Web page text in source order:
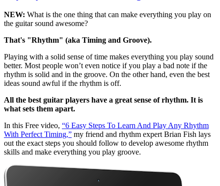
NEW: What is the one thing that can make everything you play on
the guitar sound awesome?
That's "Rhythm" (aka Timing and Groove).
Playing with a solid sense of time makes everything you play sound
better. Most people won’t even notice if you play a bad note if the
rhythm is solid and in the groove. On the other hand, even the best
ideas sound awful if the rhythm is off.
All the best guitar players have a great sense of rhythm. It is
what sets them apart.
In this Free video, “6 Easy Steps To Learn And Play Any Rhythm
With Perfect Timing,” my friend and rhythm expert Brian Fish lays
out the exact steps you should follow to develop awesome rhythm
skills and make everything you play groove.